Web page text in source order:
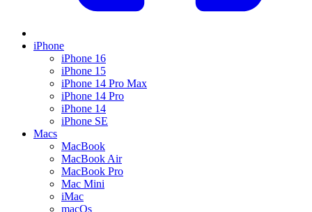
iPhone
iPhone 16
iPhone 15
iPhone 14 Pro Max
iPhone 14 Pro
iPhone 14
iPhone SE
Macs
MacBook
MacBook Air
MacBook Pro
Mac Mini
iMac
macOs